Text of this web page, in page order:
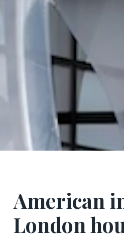
American
London